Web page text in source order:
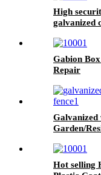
High
galvanized
Gabion
Repair
Galvanized
Garden/
Hot selling